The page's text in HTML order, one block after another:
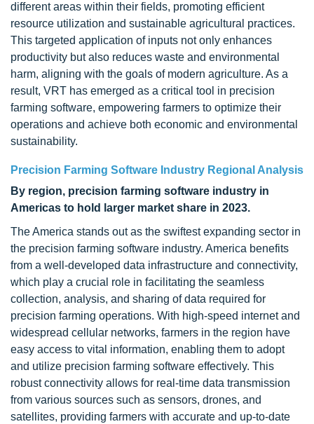
different areas within their fields, promoting efficient
resource utilization and sustainable agricultural practices.
This targeted application of inputs not only enhances
productivity but also reduces waste and environmental
harm, aligning with the goals of modern agriculture. As a
result, VRT has emerged as a critical tool in precision
farming software, empowering farmers to optimize their
operations and achieve both economic and environmental
sustainability.
Precision Farming Software Industry Regional Analysis
By region, precision farming software industry in
Americas to hold larger market share in 2023.
The America stands out as the swiftest expanding sector in
the precision farming software industry. America benefits
from a well-developed data infrastructure and connectivity,
which play a crucial role in facilitating the seamless
collection, analysis, and sharing of data required for
precision farming operations. With high-speed internet and
widespread cellular networks, farmers in the region have
easy access to vital information, enabling them to adopt
and utilize precision farming software effectively. This
robust connectivity allows for real-time data transmission
from various sources such as sensors, drones, and
satellites, providing farmers with accurate and up-to-date